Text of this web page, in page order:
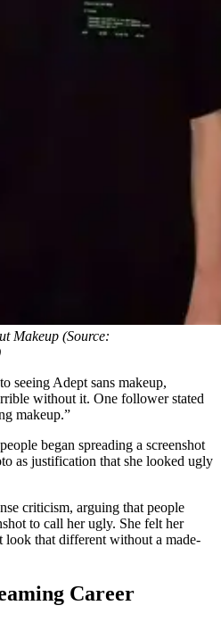
Makeup (Source:
seeing Adept sans makeup,
without it. One follower stated
makeup.”
began spreading a screenshot
as justification that she looked ugly
criticism, arguing that people
to call her ugly. She felt her
look that different without a made-
Career